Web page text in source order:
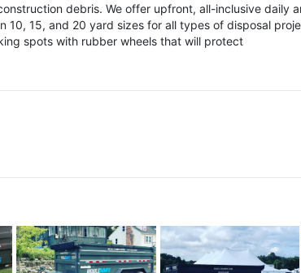
debris. We offer upfront, all-inclusive daily
10, 15, and 20 yard sizes for all types of disposal
spots with rubber wheels that will protect